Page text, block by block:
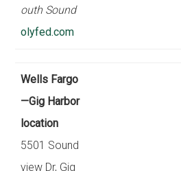
outh Sound
olyfed.com
Wells Fargo
—Gig Harbor
location
5501 Sound
view Dr, Gig